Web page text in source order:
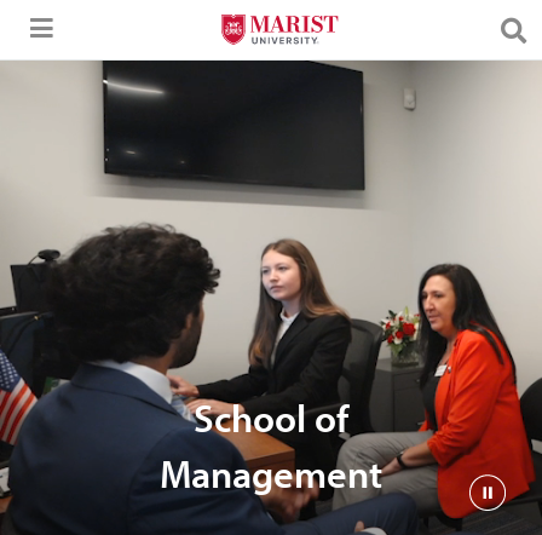
Skip to Main Content
School of
Management